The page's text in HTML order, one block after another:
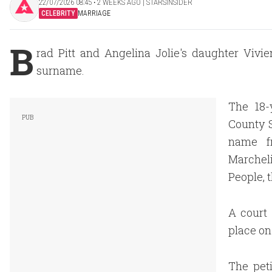
22/07/2026 08:45 ‧ 2 WEEKS AGO | STARSINSIDER
CELEBRITY MARRIAGE
B rad Pitt and Angelina Jolie's daughter
surname.
The
County
name
People,
A court
place
The